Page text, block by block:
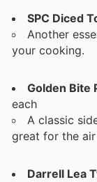
SPC Diced
Another
your cooking.
Golden Bite
each
A classic
great for the
Darrell Lea